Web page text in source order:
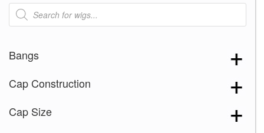
Products
search
Bangs
Cap Construction
Cap Size